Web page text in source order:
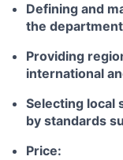
Defining and
the
Providing
international
Selecting local
by standards
Price: